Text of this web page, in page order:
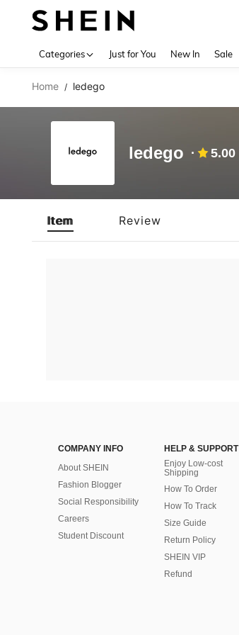
Categories Just for You New In Sale
Home / ledego
ledego 5.00
Item Review
COMPANY INFO
About SHEIN
Fashion Blogger
Social Responsibility
Careers
Student Discount
HELP & SUPPORT
Enjoy Low-cost
Shipping
How To Order
How To Track
Size Guide
Return Policy
SHEIN VIP
Refund